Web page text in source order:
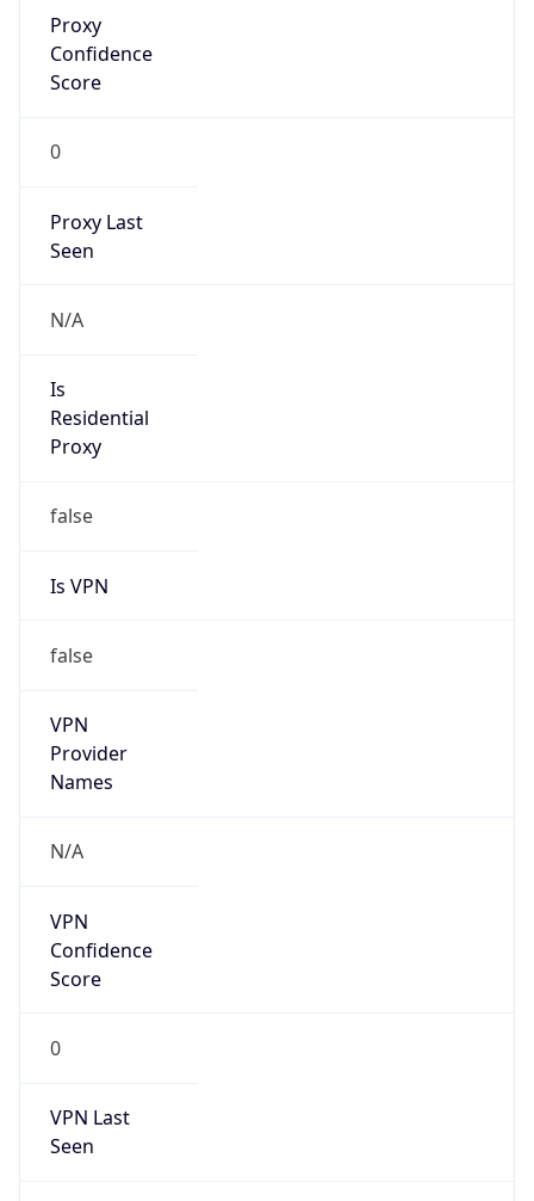
Proxy
Confidence
Score
0
Proxy Last
Seen
N/A
Is
Residential
Proxy
false
Is VPN
false
VPN
Provider
Names
N/A
VPN
Confidence
Score
0
VPN Last
Seen